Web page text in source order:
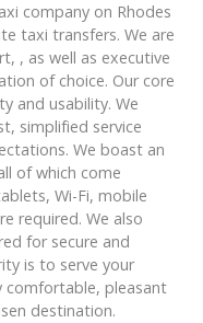
company on Rhodes
taxi transfers. We are
, as well as executive
of choice. Our core
and usability. We
simplified service
We boast an
of which come
Wi-Fi, mobile
required. We also
for secure and
is to serve your
comfortable, pleasant
destination.